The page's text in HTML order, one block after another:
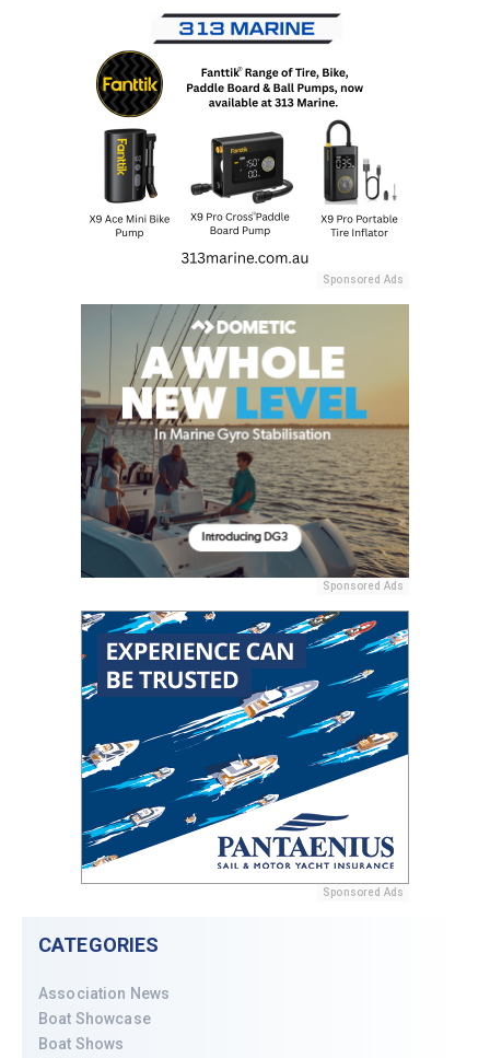
Sponsored Ads
Sponsored Ads
Sponsored Ads
CATEGORIES
Association News
Boat Showcase
Boat Shows